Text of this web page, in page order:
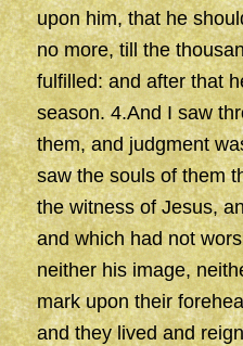
upon him, that he
no more, till the
fulfilled: and after that
season. 4.And I saw
them, and judgment
saw the souls of them
the witness of Jesus,
and which had not
neither his image,
mark upon their
and they lived and